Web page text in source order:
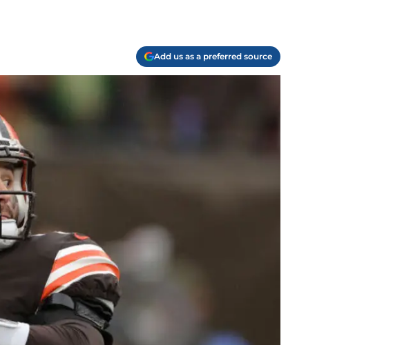
Add us as a preferred source